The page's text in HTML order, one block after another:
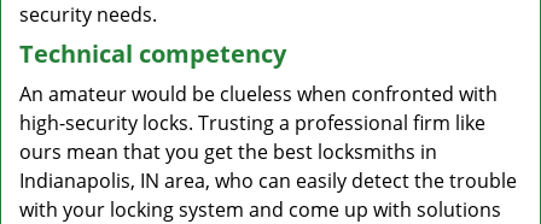
security needs.
Technical competency
An amateur would be clueless when confronted with
high-security locks. Trusting a professional firm like
ours mean that you get the best locksmiths in
Indianapolis, IN area, who can easily detect the trouble
with your locking system and come up with solutions